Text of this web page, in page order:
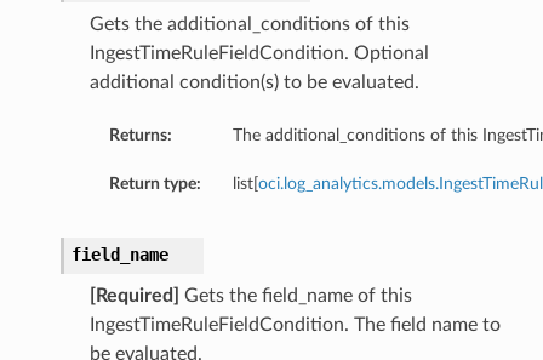
Gets the additional_conditions of this
IngestTimeRuleFieldCondition. Optional
additional condition(s) to be evaluated.
Returns: The additional_conditions of this
Return type: list[
field_name
[Required]
Gets the field_name of this
IngestTimeRuleFieldCondition. The field name to
be evaluated.